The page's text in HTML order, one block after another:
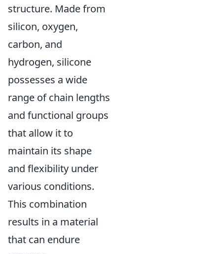
structure. Made from
silicon, oxygen,
carbon, and
hydrogen, silicone
possesses a wide
range of chain lengths
and functional groups
that allow it to
maintain its shape
and flexibility under
various conditions.
This combination
results in a material
that can endure